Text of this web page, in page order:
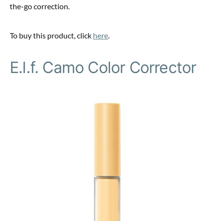
the-go correction.
To buy this product, click here.
E.l.f. Camo Color Corrector